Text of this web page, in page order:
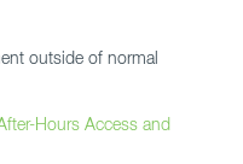
outside of normal
Hours Access and